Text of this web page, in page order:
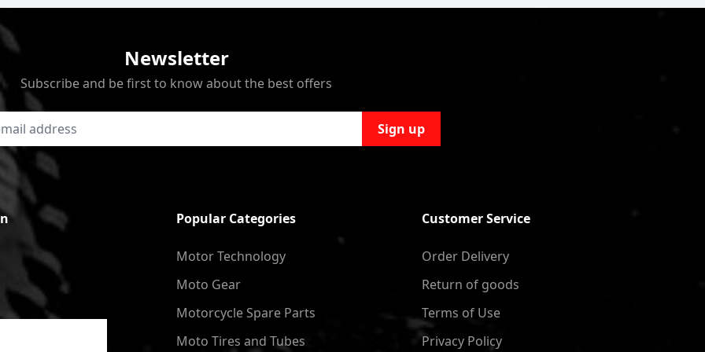
Newsletter
Subscribe and be first to know about the best offers
Sign up
Popular Categories
Motor Technology
Moto Gear
Motorcycle Spare Parts
Moto Tires and Tubes
Customer Service
Order Delivery
Return of goods
Terms of Use
Privacy Policy